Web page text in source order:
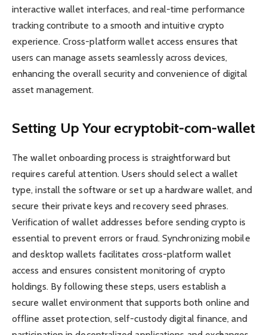
interactive wallet interfaces, and real-time performance
tracking contribute to a smooth and intuitive crypto
experience. Cross-platform wallet access ensures that
users can manage assets seamlessly across devices,
enhancing the overall security and convenience of digital
asset management.
Setting Up Your ecryptobit-com-wallet
The wallet onboarding process is straightforward but
requires careful attention. Users should select a wallet
type, install the software or set up a hardware wallet, and
secure their private keys and recovery seed phrases.
Verification of wallet addresses before sending crypto is
essential to prevent errors or fraud. Synchronizing mobile
and desktop wallets facilitates cross-platform wallet
access and ensures consistent monitoring of crypto
holdings. By following these steps, users establish a
secure wallet environment that supports both online and
offline asset protection, self-custody digital finance, and